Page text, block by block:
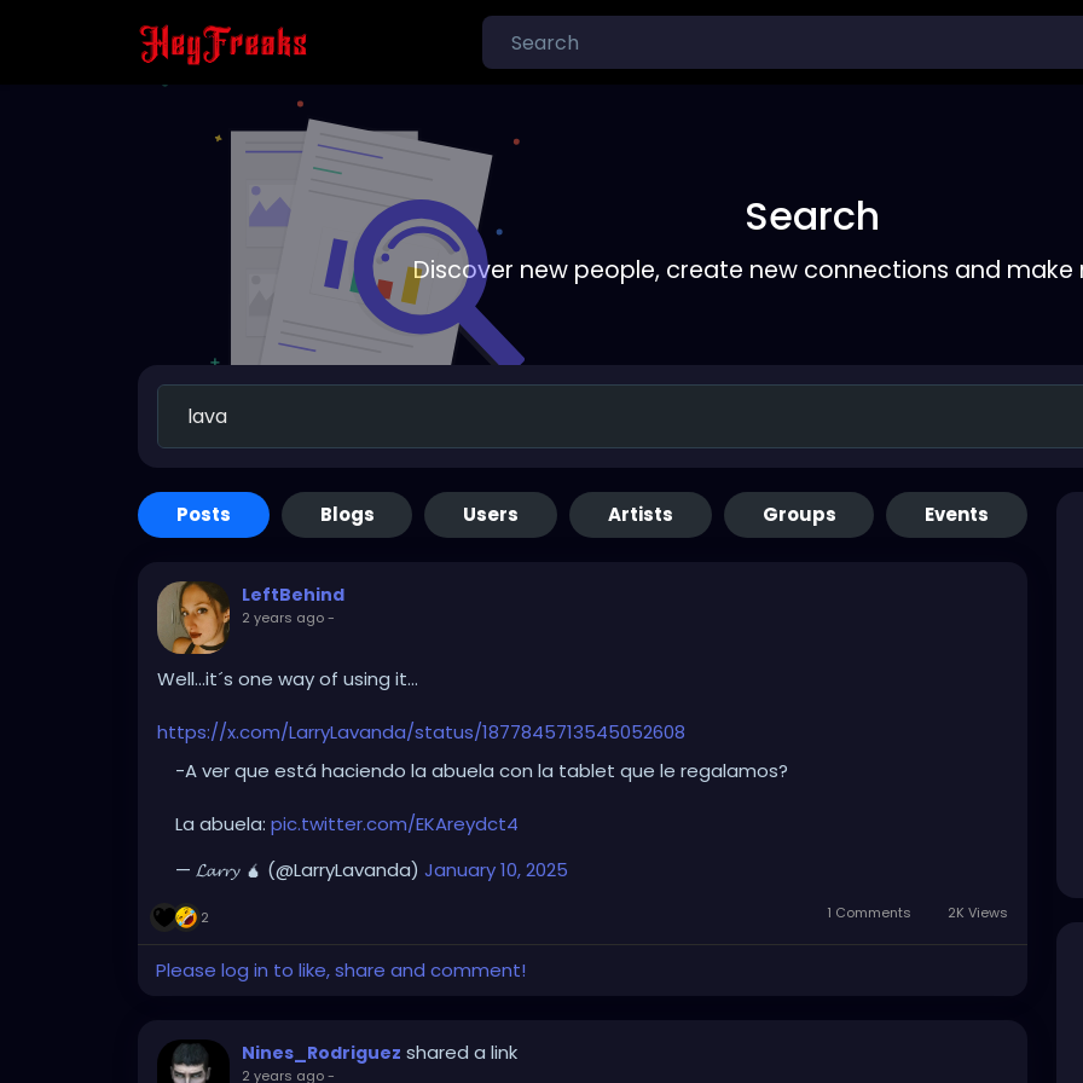
Search
Discover new people, create new connections and make
Posts Blogs Users Artists Groups Events
LeftBehind
2 years ago-
Well...it´s one way of using it...
https://x.com/LarryLavanda/status/1877845713545052608
-A ver que está haciendo la abuela con la tablet que le regalamos?
La abuela: pic.twitter.com/EKAreydct4
— 𝓛𝓪𝓻𝓻𝔂 🧉 (@LarryLavanda) January 10, 2025
2 1 Comments 2K Views
Please log in to like, share and comment!
Nines_Rodriguez shared a link
2 years ago-